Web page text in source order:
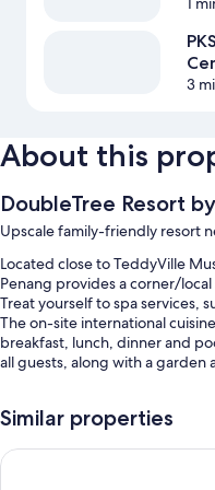
3
About this
DoubleTree Resort
Upscale family-friendly resort
Located close to TeddyVille
Penang provides a corner/
Treat yourself to spa services,
The on-site international
breakfast, lunch, dinner and
all guests, along with a garden
2 outdoor pools and a
sunloungers and pool
Similar properties
Hompton by the Beach